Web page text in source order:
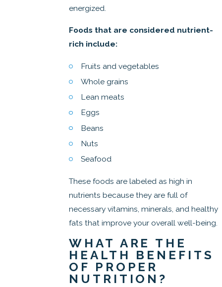
energized.
Foods that are considered nutrient-
rich include:
Fruits and vegetables
Whole grains
Lean meats
Eggs
Beans
Nuts
Seafood
These foods are labeled as high in
nutrients because they are full of
necessary vitamins, minerals, and healthy
fats that improve your overall well-being.
WHAT ARE THE
HEALTH BENEFITS
OF PROPER
NUTRITION?